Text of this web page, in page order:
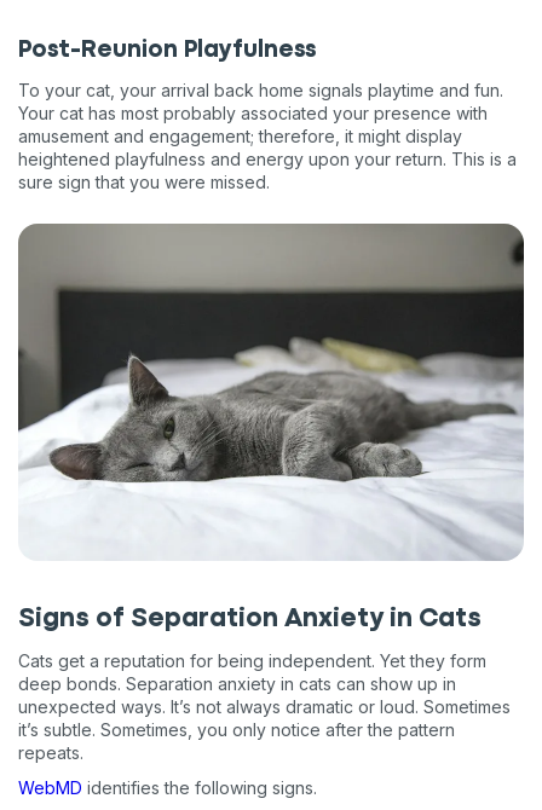
Post-Reunion Playfulness
To your cat, your arrival back home signals playtime and fun.
Your cat has most probably associated your presence with
amusement and engagement; therefore, it might display
heightened playfulness and energy upon your return. This is a
sure sign that you were missed.
Signs of Separation Anxiety in Cats
Cats get a reputation for being independent. Yet they form
deep bonds. Separation anxiety in cats can show up in
unexpected ways. It’s not always dramatic or loud. Sometimes
it’s subtle. Sometimes, you only notice after the pattern
repeats.
WebMD identifies the following signs.